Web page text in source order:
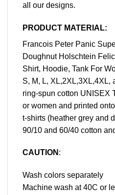
all our designs.
PRODUCT MATERIAL:
Francois Peter Panic
Doughnut Holschtein
Shirt, Hoodie, Tank For
S, M, L, XL,2XL,3XL,4XL,
ring-spun cotton UNISEX
or women and printed
t-shirts (heather grey and
90/10 and 60/40 cotton
CAUTION :
Wash colors separately
Machine wash at 40C or